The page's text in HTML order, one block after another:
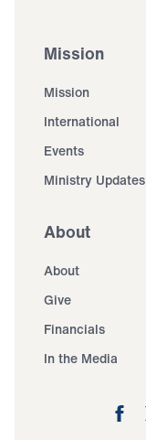
Mission
Mission
International
Events
Ministry Updates
About
About
Give
Financials
In the Media